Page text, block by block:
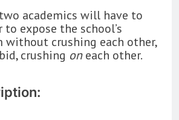
academics will have to
expose the school’s
without crushing each other,
crushing oneach other.